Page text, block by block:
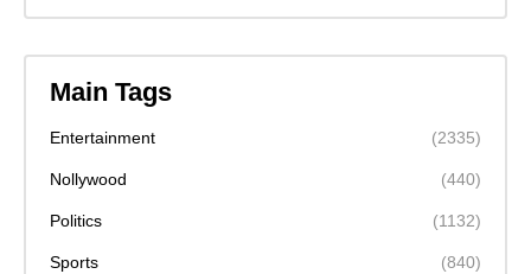
Main Tags
Entertainment (2335)
Nollywood (440)
Politics (1132)
Sports (840)